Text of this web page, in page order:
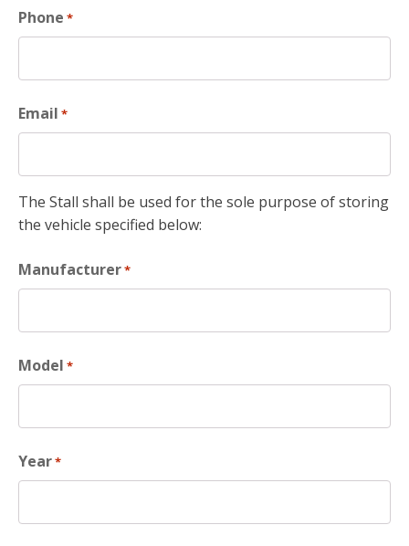
Phone *
Email *
The Stall shall be used for the sole purpose of storing
the vehicle specified below:
Manufacturer*
Model *
Year*